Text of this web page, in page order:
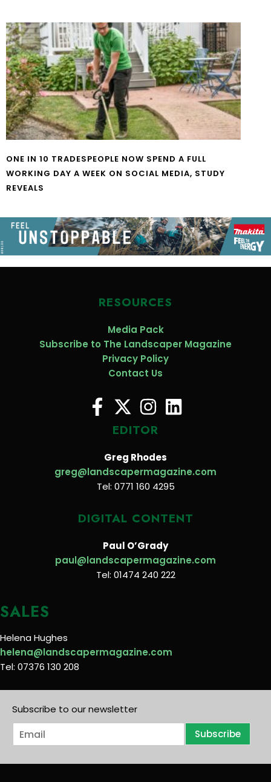
ONE IN 10 TRADESPEOPLE NOW SPEND A FULL
WORKING DAY A WEEK ON SOCIAL MEDIA, STUDY
REVEALS
RESOURCES
Media Pack
Subscribe to The Landscaper Magazine
Privacy Policy
Contact Us
EDITOR
Greg Rhodes
greg@landscapermagazine.com
Tel: 0771 160 4295
DIGITAL CONTENT
Paul O’Grady
paul@landscapermagazine.com
Tel: 01474 240 222
SALES
Helena Hughes
helena@landscapermagazine.com
Tel: 07376 130 208
Subscribe to our newsletter
E
m
i
Subscribe